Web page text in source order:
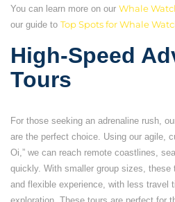
You can learn more on our Whale
our guide to Top Spots for Whale
High-Speed
Tours
For those seeking an adrenaline rush,
are the perfect choice. Using our agile,
Oi,” we can reach remote coastlines,
quickly. With smaller group sizes, these
and flexible experience, with less travel